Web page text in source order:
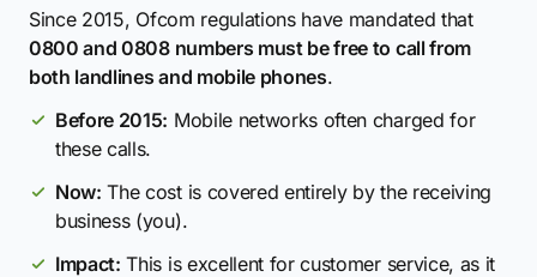
Since 2015, Ofcom regulations have mandated that
0800 and 0808 numbers must be free to call from
both landlines and mobile phones.
Before 2015: Mobile networks often charged for
these calls.
Now: The cost is covered entirely by the receiving
business (you).
Impact: This is excellent for customer service, as it